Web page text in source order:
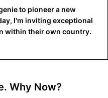
to pioneer a new
I'm inviting exceptional
within their own country.
Why Now?